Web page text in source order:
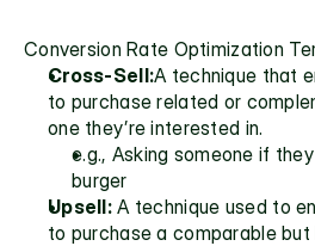
Conversion Rate Optimization
Cross-Sell:A technique that
to purchase related or
one they’re interested in.
e.g., Asking someone if
burger
Upsell: A technique used to
to purchase a comparable